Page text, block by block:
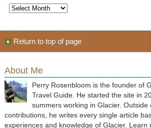
Archives
Return to top of page
About Me
Perry Rosenbloom is the founder of
Travel Guide. He started the site in
summers working in Glacier. Outside
contributions, he writes every single article
experiences and knowledge of Glacier. Learn